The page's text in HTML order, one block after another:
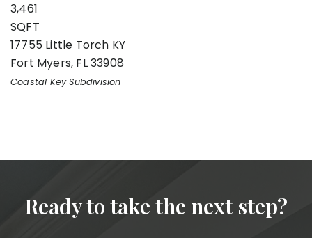
3,461
SQFT
17755 Little Torch KY
Fort Myers, FL33908
Coastal KeySubdivision
Ready to take the next step?